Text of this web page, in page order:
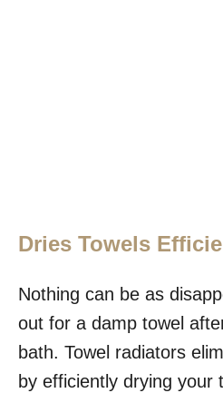
Dries Towels
Nothing can be as
out for a damp towel
bath. Towel radiators
by efficiently drying your